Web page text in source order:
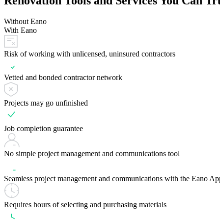
Without Eano
With Eano
Risk of working with unlicensed, uninsured contractors
Vetted and bonded contractor network
Projects may go unfinished
Job completion guarantee
No simple project management and communications tool
Seamless project management and communications with the Eano
Requires hours of selecting and purchasing materials